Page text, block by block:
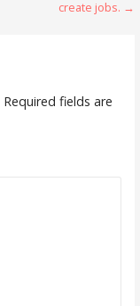
create jobs. →
Required fields are